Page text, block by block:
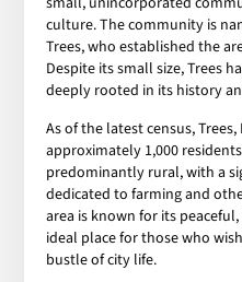
culture. The community is
Trees, who established the
Despite its small size, Trees
deeply rooted in its history
As of the latest census,
approximately 1,000
predominantly rural, with a
dedicated to farming and
area is known for its
ideal place for those who
bustle of city life.